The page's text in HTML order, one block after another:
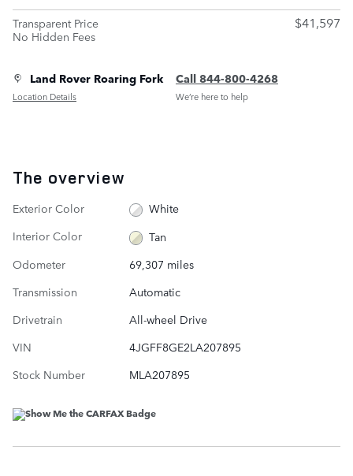
Transparent Price
No Hidden Fees
$41,597
Land Rover Roaring Fork
Location Details
Call 844-800-4268
We’re here to help
The overview
Exterior Color
White
Interior Color
Tan
Odometer
69,307 miles
Transmission
Automatic
Drivetrain
All-wheel Drive
VIN
4JGFF8GE2LA207895
Stock Number
MLA207895